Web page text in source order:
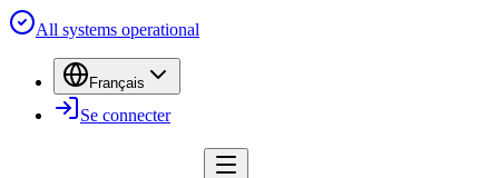
All systems operational
Français
Se connecter